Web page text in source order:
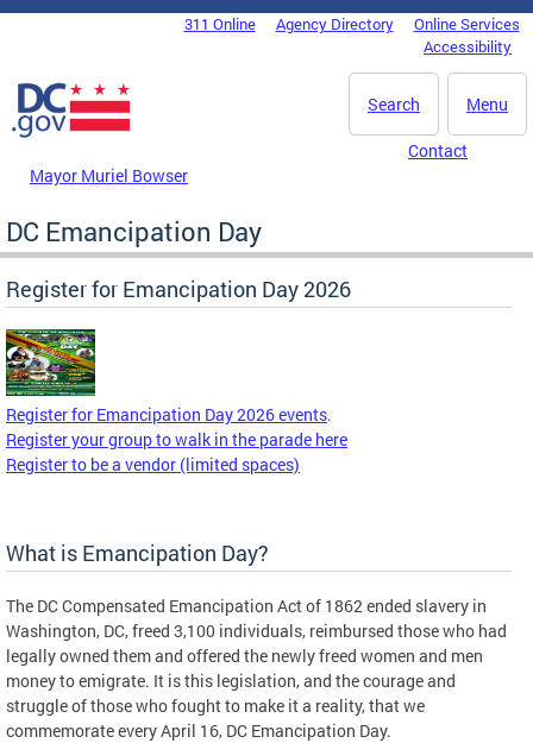
Skip to main content
DC Agency Top Menu311 Online Agency Directory
Online Services
Accessibility
Menu
Search
Mayor Muriel Bowser
Contact
DC Emancipation Day
Register for Emancipation Day 2026
Register for Emancipation Day 2026 events.
Register your group to walk in the parade here
Register to be a vendor (limited spaces)
What is Emancipation Day?
The DC Compensated Emancipation Act of 1862 ended slavery in
Washington, DC, freed 3,100 individuals, reimbursed those who had
legally owned them and offered the newly freed women and men
money to emigrate. It is this legislation, and the courage and
struggle of those who fought to make it a reality, that we
commemorate every April 16, DC Emancipation Day.